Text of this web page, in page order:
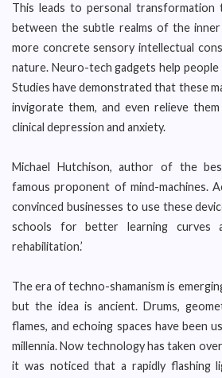
This leads to personal transformation
between the subtle realms of the
more concrete sensory intellectual
nature. Neuro-tech gadgets help
Studies have demonstrated that these
invigorate them, and even relieve
clinical depression and anxiety.
Michael Hutchison, author of the
famous proponent of mind-machines.
convinced businesses to use these
schools for better learning curves
rehabilitation.’
The era of techno-shamanism is
but the idea is ancient. Drums,
flames, and echoing spaces have been
millennia. Now technology has taken
it was noticed that a rapidly flashing